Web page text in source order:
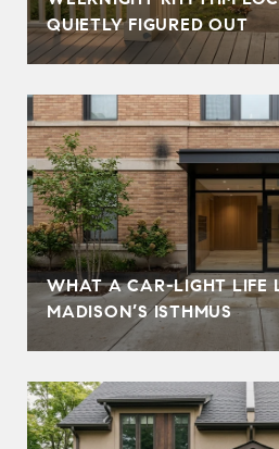
QUIETLY FIGURED OUT
WHAT A CAR-LIGHT LIFE
MADISON’S ISTHMUS